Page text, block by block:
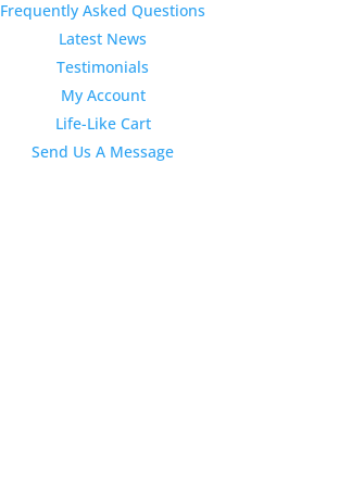
Frequently Asked Questions
Latest News
Testimonials
My Account
Life-Like Cart
Send Us A Message